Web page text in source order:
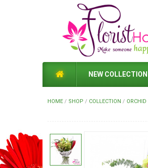
NEW COLLECTION
HOME / SHOP / COLLECTION / ORCHID